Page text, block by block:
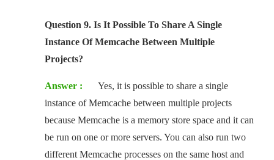
Question 9. Is It Possible To Share A Single
Instance Of Memcache Between Multiple
Projects?
Answer :
Yes, it is possible to share a single
instance of Memcache between multiple projects
because Memcache is a memory store space and it can
be run on one or more servers. You can also run two
different Memcache processes on the same host and